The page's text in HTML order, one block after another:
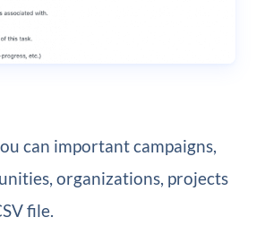
can important campaigns,
organizations, projects
file.